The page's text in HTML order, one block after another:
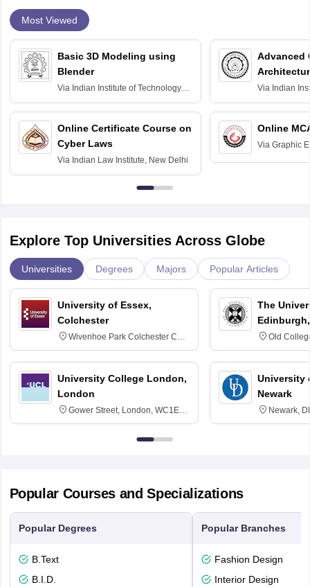
Most Viewed
Basic 3D Modeling using
Blender
Via Indian Institute of Technology
Bombay
Online Certificate Course on
Cyber Laws
Via Indian Law Institute, New Delhi
Advanced
Via Indian
Delhi
Online
Via Graphic
Explore Top Universities Across Globe
Universities Degrees Majors Popular Articles
University of Essex,
Colchester
Wivenhoe Park Colchester CO4
3SQ
University College London,
London
Gower Street, London, WC1E
6BT
The
Old
University
Newark
Newark,
Popular Courses and Specializations
Popular Degrees
B.Text
B.I.D.
Popular Branches
Fashion Design
Interior Design